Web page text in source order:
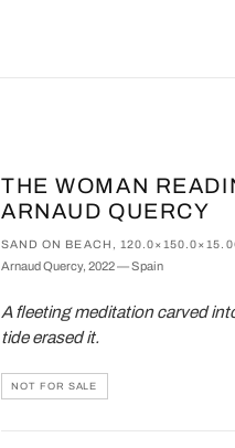
THE WOMAN
ARNAUD QUERCY
SAND ON BEACH,
Arnaud Quercy, 2022 — Spain
A fleeting meditation carved
tide erased it.
NOT FOR SALE